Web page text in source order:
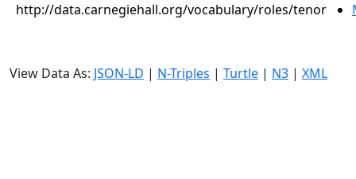
http://data.carnegiehall.org/vocabulary/roles/tenor
View Data As: JSON-LD | N-Triples | Turtle | N3 | XML